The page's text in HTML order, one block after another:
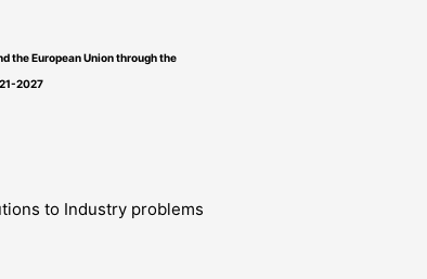
the European Union through the
2027
to Industry problems